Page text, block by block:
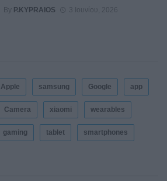
By P.KYPRAIOS 3 Ιουνίου, 2026
Apple samsung Google app
Camera xiaomi wearables
gaming tablet smartphones